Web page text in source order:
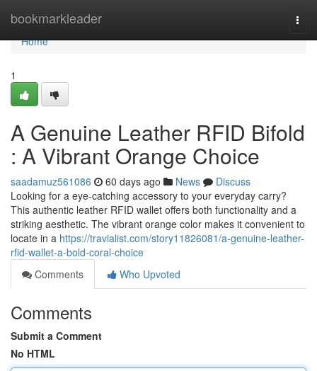
bookmarkleader
Home
Home
1
A Genuine Leather RFID Bifold
: A Vibrant Orange Choice
saadamuz561086 60 days ago News
Discuss
Looking for a eye-catching accessory to your everyday carry?
This authentic leather RFID wallet offers both functionality and a
striking aesthetic. The vibrant orange color makes it convenient to
locate in a https://travialist.com/story11826081/a-genuine-leather-
rfid-wallet-a-bold-coral-choice
Comments
Who Upvoted
Comments
Submit a Comment
No HTML